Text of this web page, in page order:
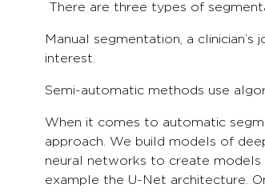
There are three types of
Manual segmentation, a
interest.
Semi-automatic methods use
When it comes to automatic
approach. We build models of
neural networks to create models
example the U-Net architecture.